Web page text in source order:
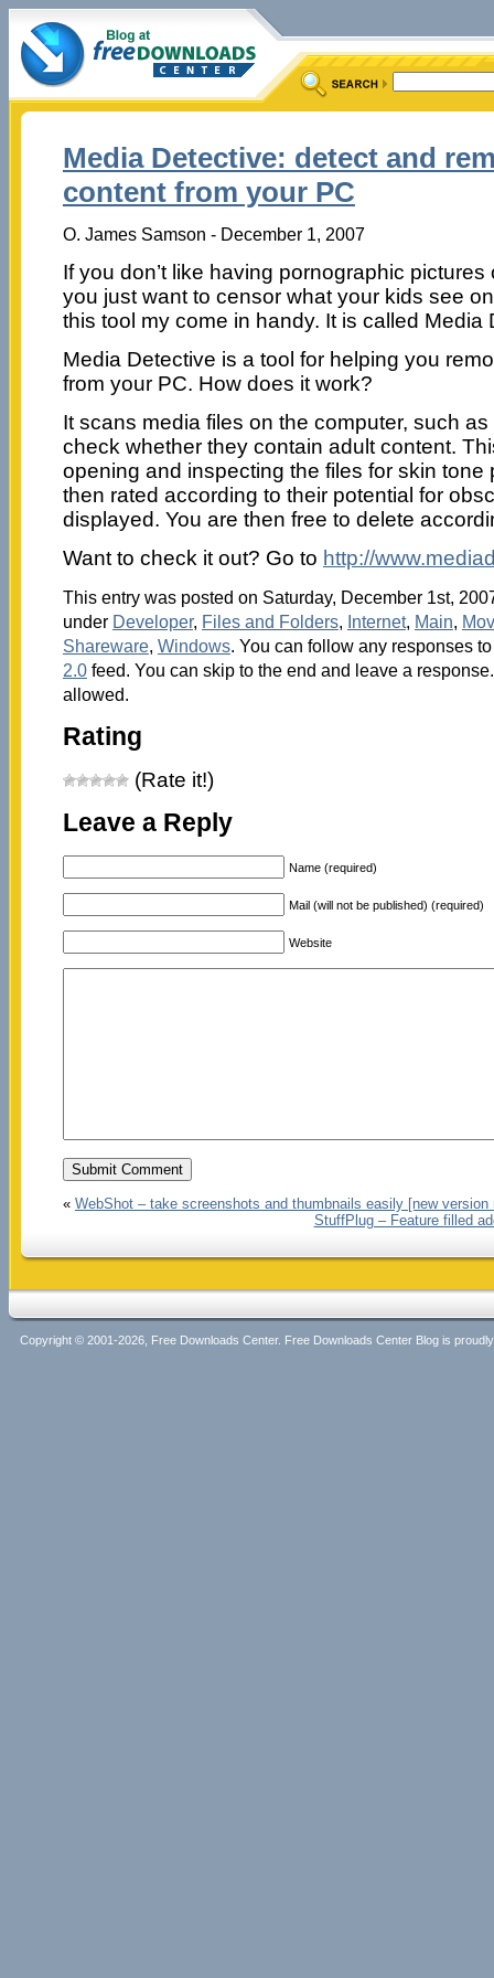
Media Detective: detect and
content from your PC
O. James Samson - December 1, 2007
If you don’t like having pornographic
you just want to censor what your kids see
this tool my come in handy. It is called Media
Media Detective is a tool for helping you
from your PC. How does it work?
It scans media files on the computer, such
check whether they contain adult content.
opening and inspecting the files for skin tone
then rated according to their potential for
displayed. You are then free to delete
Want to check it out? Go to http://
This entry was posted on Saturday, December 1st,
under Developer, Files and Folders, Internet, Main,
Shareware, Windows. You can follow any responses
2.0feed. You can skip to the end and leave a
allowed.
Rating
(Rate it!)
Leave a Reply
Name (required)
Mail (will not be published) (required)
Website
« WebShot – take screenshots and thumbnails easily [new version
StuffPlug – Feature filled
Copyright © 2001-2026, Free Downloads Center. Free Downloads Center Blog is